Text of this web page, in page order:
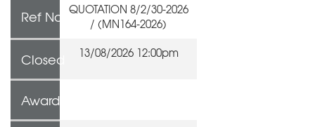
Ref No QUOTATION 8/2/30-2026
/ (MN164-2026)
Closed 13/08/2026 12:00pm
Awarded To